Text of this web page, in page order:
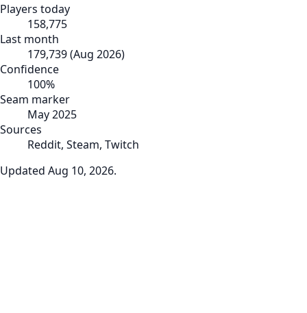
Players today
158,775
Last month
179,739(Aug 2026)
Confidence
100%
Seam marker
May 2025
Sources
Reddit, Steam, Twitch
Updated Aug 10, 2026.